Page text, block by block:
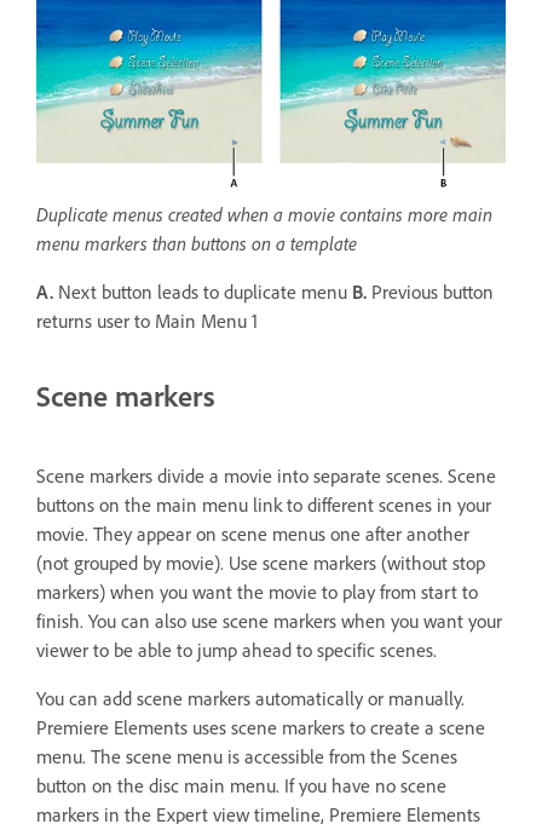
Duplicate menus created when a movie contains more main
menu markers than buttons on a template
A. Next button leads to duplicate menu B. Previous button
returns user to Main Menu 1
Scene markers
Scene markers divide a movie into separate scenes. Scene
buttons on the main menu link to different scenes in your
movie. They appear on scene menus one after another
(not grouped by movie). Use scene markers (without stop
markers) when you want the movie to play from start to
finish. You can also use scene markers when you want your
viewer to be able to jump ahead to specific scenes.
You can add scene markers automatically or manually.
Premiere Elements uses scene markers to create a scene
menu. The scene menu is accessible from the Scenes
button on the disc main menu. If you have no scene
markers in the Expert view timeline, Premiere Elements